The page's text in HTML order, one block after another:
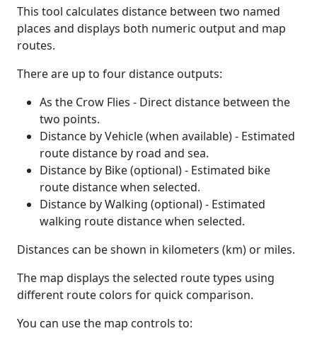
This tool calculates distance between two named
places and displays both numeric output and map
routes.
There are up to four distance outputs:
As the Crow Flies - Direct distance between the
two points.
Distance by Vehicle (when available) - Estimated
route distance by road and sea.
Distance by Bike (optional) - Estimated bike
route distance when selected.
Distance by Walking (optional) - Estimated
walking route distance when selected.
Distances can be shown in kilometers (km) or miles.
The map displays the selected route types using
different route colors for quick comparison.
You can use the map controls to: